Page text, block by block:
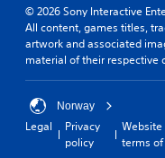
© 2026 Sony Interactive
All content, games titles,
artwork and associated
material of their respective
Norway
Legal
Privacy
policy
Website
terms